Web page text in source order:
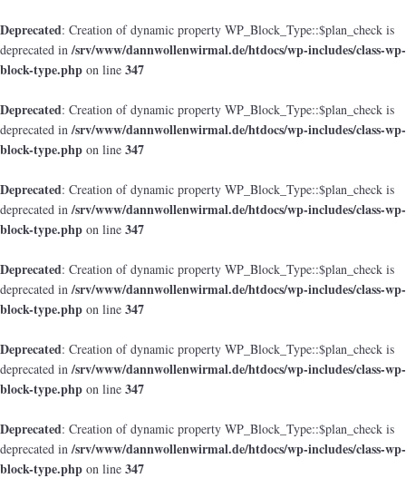
Deprecated: Creation of dynamic property WP_Block_Type::$plan_check is
deprecated in/srv/www/dannwollenwirmal.de/htdocs/wp-includes/class-wp-
block-type.php on line 347
Deprecated: Creation of dynamic property WP_Block_Type::$plan_check is
deprecated in/srv/www/dannwollenwirmal.de/htdocs/wp-includes/class-wp-
block-type.php on line 347
Deprecated: Creation of dynamic property WP_Block_Type::$plan_check is
deprecated in/srv/www/dannwollenwirmal.de/htdocs/wp-includes/class-wp-
block-type.php on line 347
Deprecated: Creation of dynamic property WP_Block_Type::$plan_check is
deprecated in/srv/www/dannwollenwirmal.de/htdocs/wp-includes/class-wp-
block-type.php on line 347
Deprecated: Creation of dynamic property WP_Block_Type::$plan_check is
deprecated in/srv/www/dannwollenwirmal.de/htdocs/wp-includes/class-wp-
block-type.php on line 347
Deprecated: Creation of dynamic property WP_Block_Type::$plan_check is
deprecated in/srv/www/dannwollenwirmal.de/htdocs/wp-includes/class-wp-
block-type.php on line 347